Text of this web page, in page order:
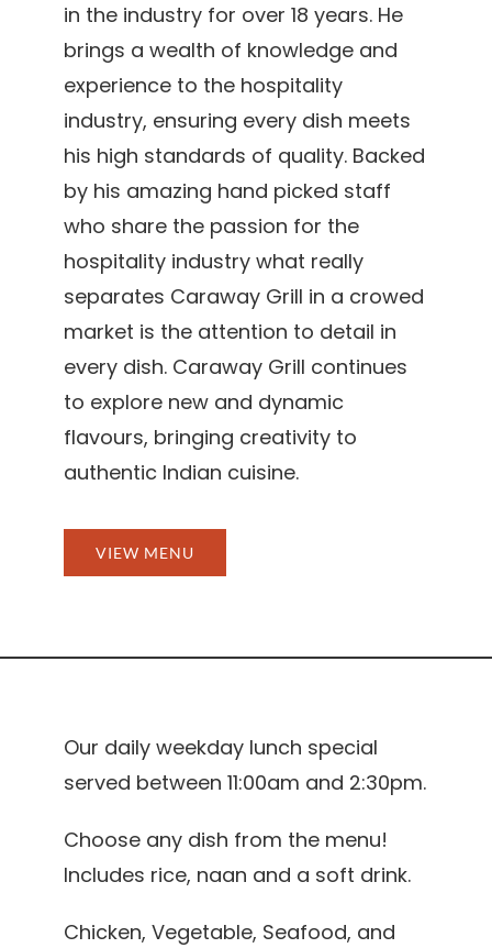
in the industry for over 18 years. He
brings a wealth of knowledge and
experience to the hospitality
industry, ensuring every dish meets
his high standards of quality. Backed
by his amazing hand picked staff
who share the passion for the
hospitality industry what really
separates Caraway Grill in a crowed
market is the attention to detail in
every dish. Caraway Grill continues
to explore new and dynamic
flavours, bringing creativity to
authentic Indian cuisine.
VIEW MENU
Our daily weekday lunch special
served between 11:00am and 2:30pm.
Choose any dish from the menu!
Includes rice, naan and a soft drink.
Chicken, Vegetable, Seafood, and